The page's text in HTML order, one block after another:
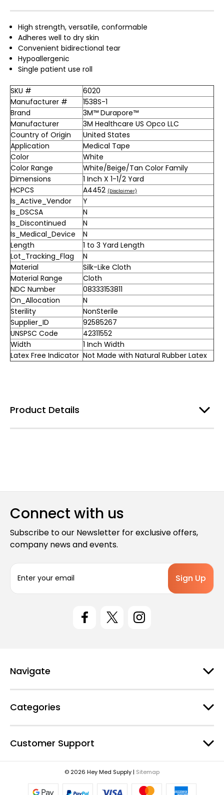
High strength, versatile, conformable
Adheres well to dry skin
Convenient bidirectional tear
Hypoallergenic
Single patient use roll
SKU #
6020
Manufacturer #
1538S-1
Brand
3M™ Durapore™
Manufacturer
3M Healthcare US Opco LLC
Country of Origin
United States
Application
Medical Tape
Color
White
Color Range
White/Beige/Tan Color Family
Dimensions
1 Inch X 1-1/2 Yard
HCPCS
A4452 (Disclaimer)
Is_Active_Vendor
Y
Is_DSCSA
N
Is_Discontinued
N
Is_Medical_Device
N
Length
1 to 3 Yard Length
Lot_Tracking_Flag
N
Material
Silk-Like Cloth
Material Range
Cloth
NDC Number
08333153811
On_Allocation
N
Sterility
NonSterile
Supplier_ID
92585267
UNSPSC Code
42311552
Width
1 Inch Width
Latex Free Indicator Not Made with Natural Rubber Latex
Product Details
Connect with us
Subscribe to our Newsletter for exclusive offers,
company news and events.
a
s
Navigate
Categories
Customer Support
© 2026 Hey Med Supply | Sitemap